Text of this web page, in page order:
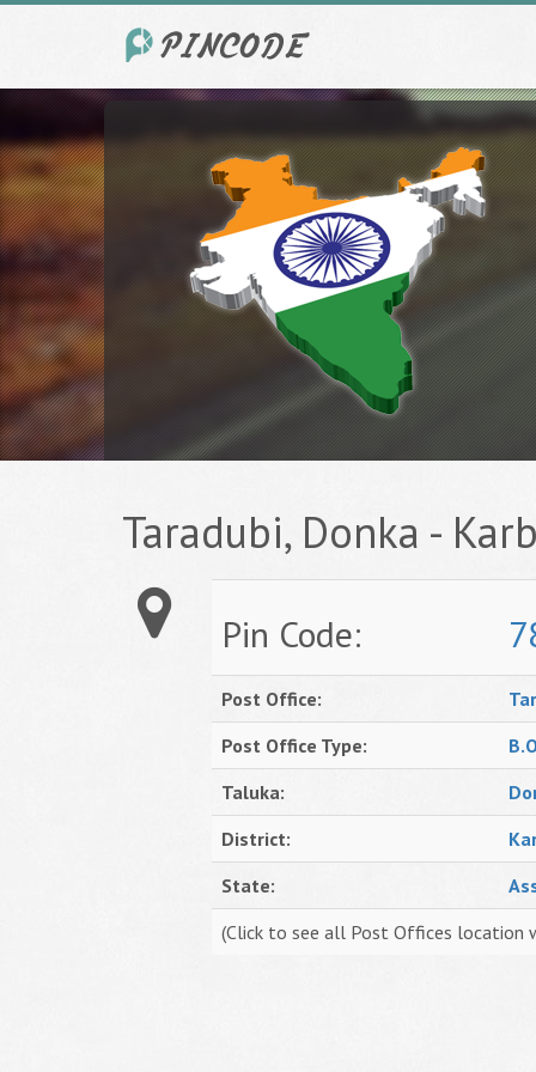
Taradubi, Donka -
Pin Code:
Post Office:
Post Office Type:
Taluka:
District:
State:
(Click to see all Post Offices location